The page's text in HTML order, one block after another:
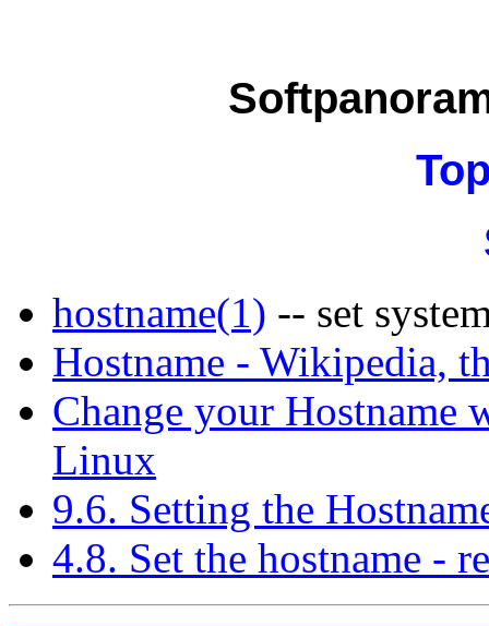
hostname(1) -- set
Hostname - Wikipedia,
Change your Hostname
Linux
9.6. Setting the
4.8. Set the hostname -